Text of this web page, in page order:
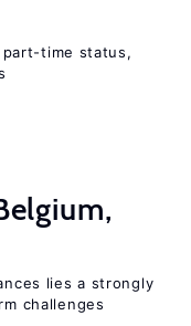
time status,
lies a strongly
challenges